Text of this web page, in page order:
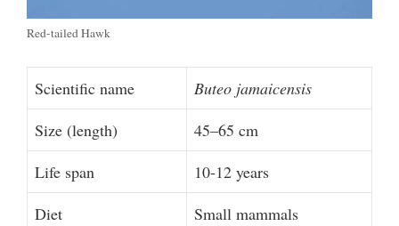
Red-tailed Hawk
Scientific name
Buteo jamaicensis
Size (length)
45–65 cm
Life span
10-12 years
Diet
Small mammals